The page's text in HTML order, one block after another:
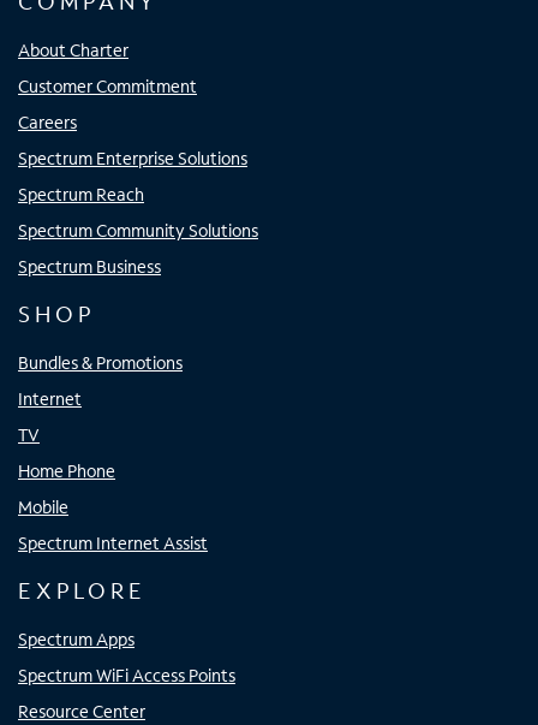
About Charter
Customer Commitment
Careers
Spectrum Enterprise Solutions
Spectrum Reach
Spectrum Community Solutions
Spectrum Business
SHOP
Bundles & Promotions
Internet
TV
Home Phone
Mobile
Spectrum Internet Assist
EXPLORE
Spectrum Apps
Spectrum WiFi Access Points
Resource Center